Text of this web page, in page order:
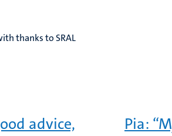
thanks to SRAL
advice,
Pia: